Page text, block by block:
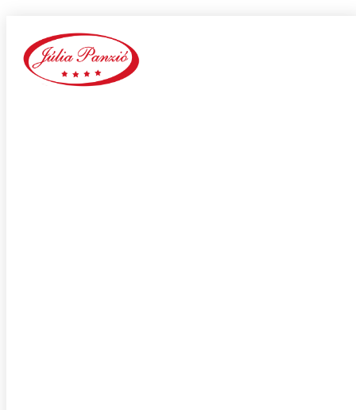
Home
Our Blog